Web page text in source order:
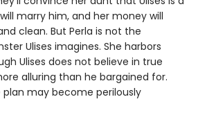
marry him, and her money will
clean. But Perla is not the
Ulises imagines. She harbors
Ulises does not believe in true
alluring than he bargained for.
plan may become perilously